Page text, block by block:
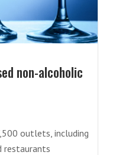
non-alcoholic
outlets, including
restaurants